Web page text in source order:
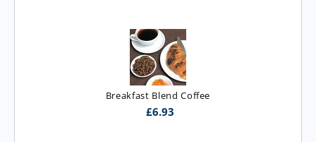
Breakfast Blend Coffee
£6.93